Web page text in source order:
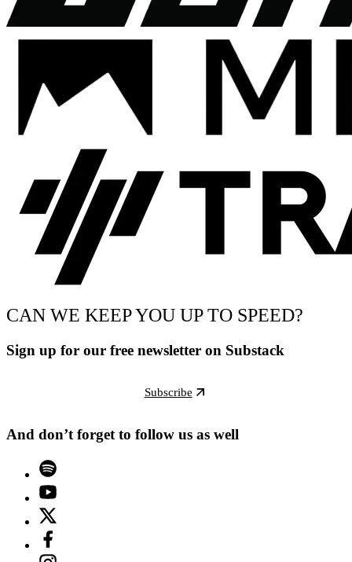
CAN WE KEEP YOU UP TO SPEED?
Sign up for our free newsletter on Substack
Subscribe
And don’t forget to follow us as well